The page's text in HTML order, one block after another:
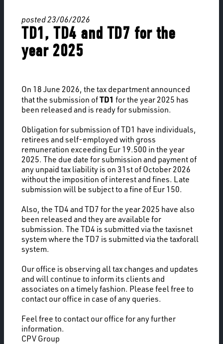
posted 23/06/2026
TD1, TD4 and TD7 for the
year 2025
On 18 June 2026, the tax department announced
that the submission ofTD1 for the year 2025 has
been released and is ready for submission.
Obligation for submission of TD1 have individuals,
retirees and self-employed with gross
remuneration exceeding Eur 19.500 in the year
2025. The due date for submission and payment of
any unpaid tax liability is on 31st of October 2026
without the imposition of interest and fines. Late
submission will be subject to a fine of Eur 150.
Also, the TD4 and TD7 for the year 2025 have also
been released and they are available for
submission. The TD4 is submitted via the taxisnet
system where the TD7 is submitted via the taxforall
system.
Our office is observing all tax changes and updates
and will continue to inform its clients and
associates on a timely fashion. Please feel free to
contact our office in case of any queries.
Feel free to contact our office for any further
information.
CPV Group